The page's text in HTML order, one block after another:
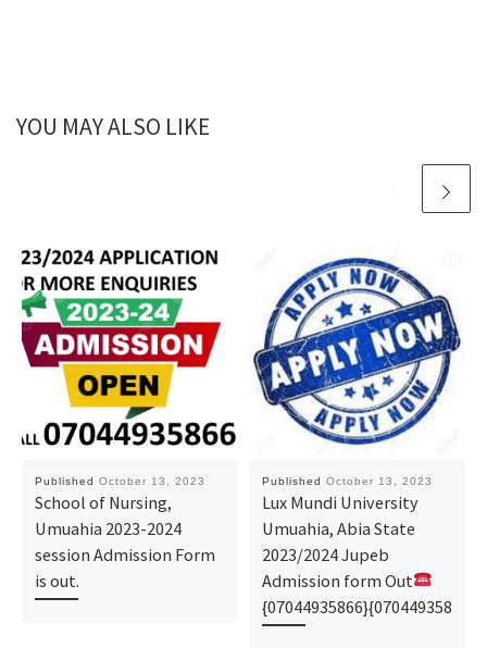
YOU MAY ALSO LIKE
Published October 13, 2023
School of Nursing,
Umuahia 2023-2024
session Admission Form
is out.
Published October 13, 2023
Lux Mundi University
Umuahia, Abia State
2023/2024 Jupeb
Admission form Out
{07044935866}{070449358